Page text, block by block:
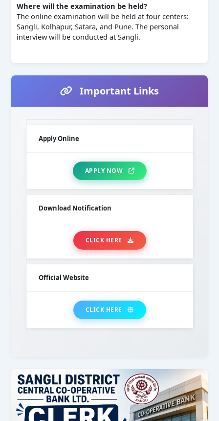
Where will the examination be held?
The online examination will be held at four centers:
Sangli, Kolhapur, Satara, and Pune. The personal
interview will be conducted at Sangli.
Important Links
Apply Online
APPLY NOW
Download Notification
CLICK HERE
Official Website
CLICK HERE